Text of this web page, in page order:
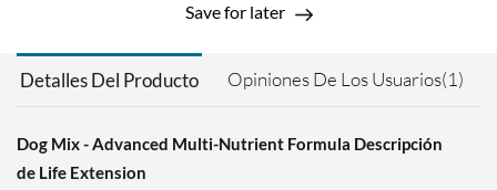
Save for later
Detalles Del Producto Opiniones De Los Usuarios(1)
Dog Mix - Advanced Multi-Nutrient Formula Descripción
de Life Extension